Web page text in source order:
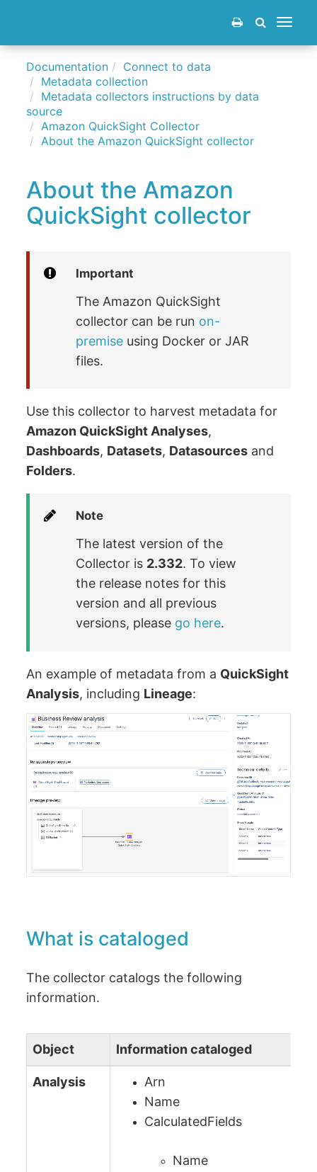
Toggle
Documentation
Connect to data
Metadata collection
Metadata collectors instructions by data
source
Amazon QuickSight Collector
About the Amazon QuickSight collector
About the Amazon
QuickSight collector
Important
The Amazon QuickSight
collector can be run on-
premise using Docker or JAR
files.
Use this collector to harvest metadata for
Amazon QuickSight Analyses,
Dashboards, Datasets, Datasources and
Folders.
Note
The latest version of the
Collector is 2.332. To view
the release notes for this
version and all previous
versions, please go here.
An example of metadata from a QuickSight
Analysis, including Lineage:
What is cataloged
The collector catalogs the following
information.
Object Information cataloged
Analysis
Arn
Name
CalculatedFields
Name